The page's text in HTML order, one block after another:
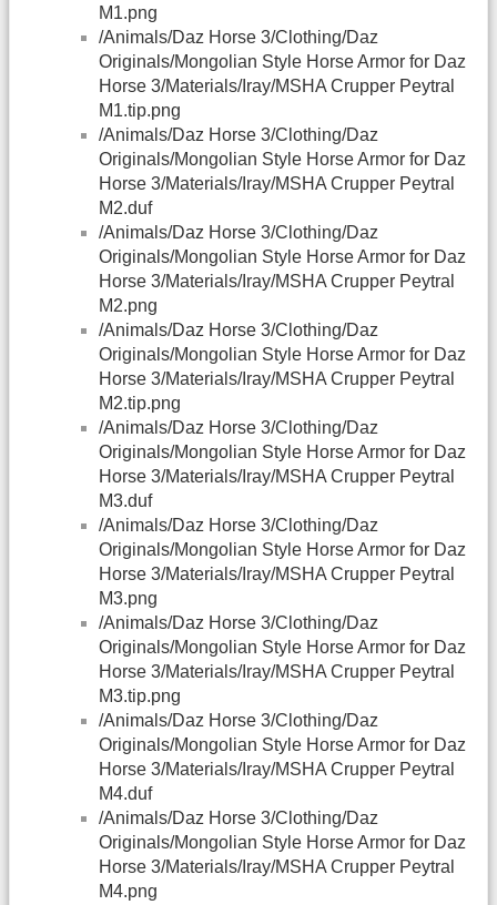
M1.png
/Animals/Daz Horse 3/Clothing/Daz
Originals/Mongolian Style Horse Armor for Daz
Horse 3/Materials/Iray/MSHA Crupper Peytral
M1.tip.png
/Animals/Daz Horse 3/Clothing/Daz
Originals/Mongolian Style Horse Armor for Daz
Horse 3/Materials/Iray/MSHA Crupper Peytral
M2.duf
/Animals/Daz Horse 3/Clothing/Daz
Originals/Mongolian Style Horse Armor for Daz
Horse 3/Materials/Iray/MSHA Crupper Peytral
M2.png
/Animals/Daz Horse 3/Clothing/Daz
Originals/Mongolian Style Horse Armor for Daz
Horse 3/Materials/Iray/MSHA Crupper Peytral
M2.tip.png
/Animals/Daz Horse 3/Clothing/Daz
Originals/Mongolian Style Horse Armor for Daz
Horse 3/Materials/Iray/MSHA Crupper Peytral
M3.duf
/Animals/Daz Horse 3/Clothing/Daz
Originals/Mongolian Style Horse Armor for Daz
Horse 3/Materials/Iray/MSHA Crupper Peytral
M3.png
/Animals/Daz Horse 3/Clothing/Daz
Originals/Mongolian Style Horse Armor for Daz
Horse 3/Materials/Iray/MSHA Crupper Peytral
M3.tip.png
/Animals/Daz Horse 3/Clothing/Daz
Originals/Mongolian Style Horse Armor for Daz
Horse 3/Materials/Iray/MSHA Crupper Peytral
M4.duf
/Animals/Daz Horse 3/Clothing/Daz
Originals/Mongolian Style Horse Armor for Daz
Horse 3/Materials/Iray/MSHA Crupper Peytral
M4.png